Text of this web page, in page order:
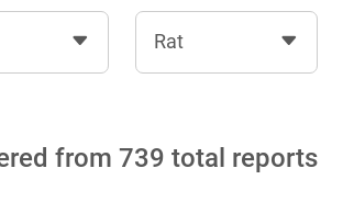
Rat
from 739 total reports